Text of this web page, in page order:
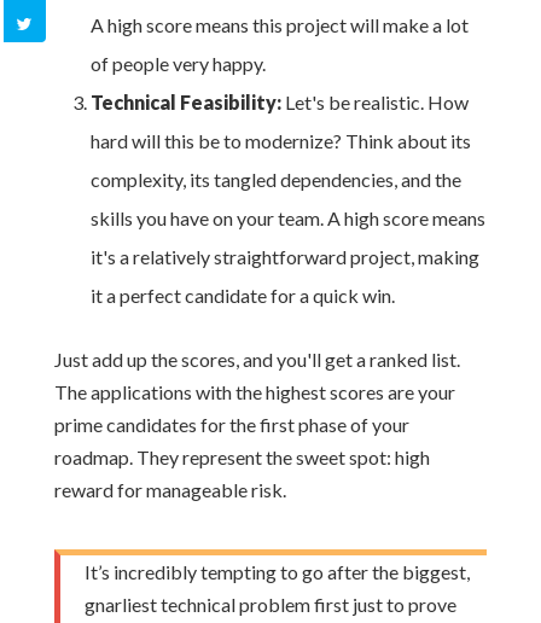
A high score means this project will make a lot
of people very happy.
Technical Feasibility:Let's be realistic. How
hard will this be to modernize? Think about its
complexity, its tangled dependencies, and the
skills you have on your team. A high score means
it's a relatively straightforward project, making
it a perfect candidate for a quick win.
Just add up the scores, and you'll get a ranked list.
The applications with the highest scores are your
prime candidates for the first phase of your
roadmap. They represent the sweet spot: high
reward for manageable risk.
It’s incredibly tempting to go after the biggest,
gnarliest technical problem first just to prove